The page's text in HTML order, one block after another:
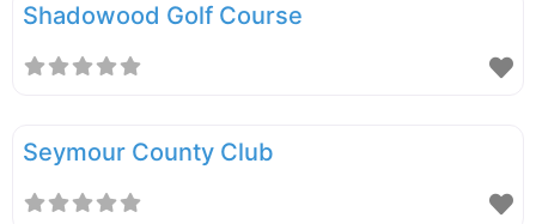
Shadowood Golf Course
Seymour County Club